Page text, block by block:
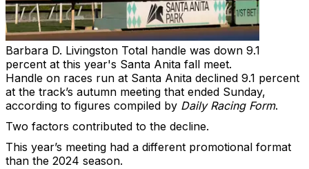
Barbara D. Livingston Total handle was down 9.1
percent at this year's Santa Anita fall meet.
Handle on races run at Santa Anita declined 9.1 percent
at the track’s autumn meeting that ended Sunday,
according to figures compiled by Daily Racing Form.
Two factors contributed to the decline.
This year’s meeting had a different promotional format
than the 2024 season.